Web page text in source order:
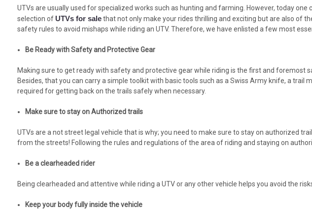
UTVs are usually used for specialized works such as hunting and farming. However, today
selection of UTVs for salethat not only make your rides thrilling and exciting but are also of
safety rules to avoid mishaps while riding an UTV. Therefore, we have enlisted a few most
Be Ready with Safety and Protective Gear
Making sure to get ready with safety and protective gear while riding is the first and
Besides, that you can carry a simple toolkit with basic tools such as a Swiss Army knife, a
required for getting back on the trails safely when necessary.
Make sure to stay on Authorized trails
UTVs are a not street legal vehicle that is why; you need to make sure to stay on authorized
from the streets! Following the rules and regulations of the area of riding and staying on
Be a clearheaded rider
Being clearheaded and attentive while riding a UTV or any other vehicle helps you avoid the
Keep your body fully inside the vehicle